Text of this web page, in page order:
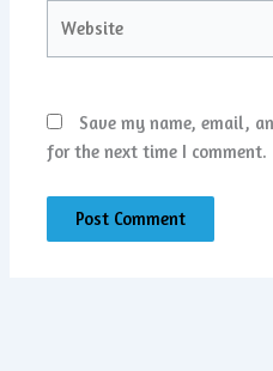
Save my name, email,
for the next time I comment.